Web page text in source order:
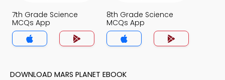
7th Grade Science
MCQs App
8th Grade Science
MCQs App
DOWNLOAD MARS PLANET EBOOK